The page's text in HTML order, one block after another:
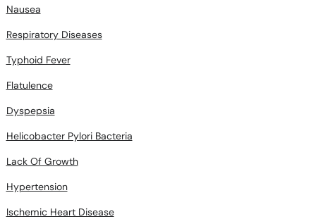
Nausea
Respiratory Diseases
Typhoid Fever
Flatulence
Dyspepsia
Helicobacter Pylori Bacteria
Lack Of Growth
Hypertension
Ischemic Heart Disease